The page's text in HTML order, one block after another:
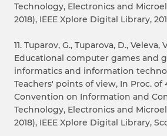
Technology, Electronics and
2018), IEEE Xplore Digital Library,
11. Tuparov, G., Tuparova, D., Veleva,
Educational computer games and
informatics and information
Teachers' points of view, In Proc. of
Convention on Information and
Technology, Electronics and
2018), IEEE Xplore Digital Library,